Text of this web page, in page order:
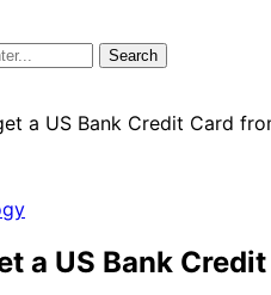
a US Bank Credit Card
a US Bank